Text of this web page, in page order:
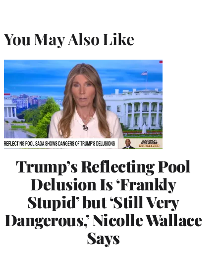
You May Also Like
Trump’s Reflecting Pool
Delusion Is ‘Frankly
Stupid’ but ‘Still Very
Dangerous,’ Nicolle Wallace
Says